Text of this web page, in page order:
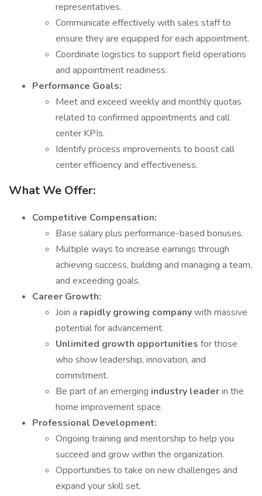
representatives.
Communicate effectively with sales staff to
ensure they are equipped for each appointment.
Coordinate logistics to support field operations
and appointment readiness.
Performance Goals:
Meet and exceed weekly and monthly quotas
related to confirmed appointments and call
center KPIs.
Identify process improvements to boost call
center efficiency and effectiveness.
What We Offer:
Competitive Compensation:
Base salary plus performance-based bonuses.
Multiple ways to increase earnings through
achieving success, building and managing a team,
and exceeding goals.
Career Growth:
Join a rapidly growing companywith massive
potential for advancement.
Unlimited growth opportunities for those
who show leadership, innovation, and
commitment.
Be part of an emerging industry leaderin the
home improvement space.
Professional Development:
Ongoing training and mentorship to help you
succeed and grow within the organization.
Opportunities to take on new challenges and
expand your skill set.